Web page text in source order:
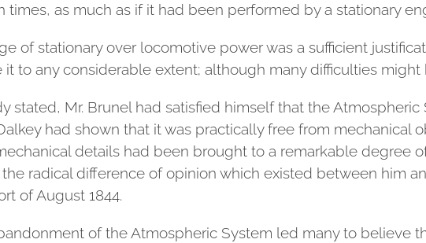
times, as much as if it had been performed by a stationary
of stationary over locomotive power was a sufficient
it to any considerable extent; although many difficulties
stated, Mr. Brunel had satisfied himself that the
had shown that it was practically free from mechanical
details had been brought to a remarkable degree
radical difference of opinion which existed between him
of August 1844.
of the Atmospheric System led many to believe